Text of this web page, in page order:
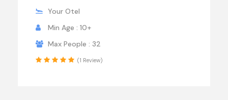
Your Otel
Min Age : 10+
Max People : 32
(1 Review)